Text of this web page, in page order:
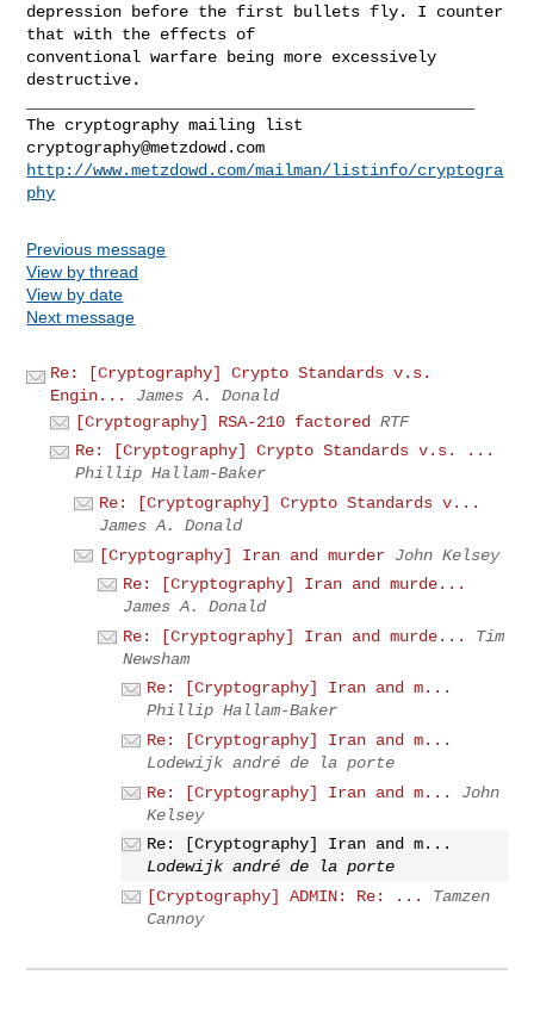
depression before the first bullets fly. I counter
that with the effects of
conventional warfare being more excessively
cryptography@metzdowd.com
http://www.metzdowd.com/mailman/listinfo/cryptogra
phy
Previous message
View by thread
View by date
Next message
Re: [Cryptography] Crypto Standards v.s.
Engin...
James A. Donald
[Cryptography] RSA-210 factored
RTF
Re: [Cryptography] Crypto Standards v.s. ...
Phillip Hallam-Baker
Re: [Cryptography] Crypto Standards v...
James A. Donald
[Cryptography] Iran and murder John Kelsey
Re: [Cryptography] Iran and murde...
James A. Donald
Re: [Cryptography] Iran and murde...
Tim
Newsham
Re: [Cryptography] Iran and m...
Phillip Hallam-Baker
Re: [Cryptography] Iran and m...
Lodewijk andré de la porte
Re: [Cryptography] Iran and m...
John
Kelsey
Re: [Cryptography] Iran and m...
Lodewijk andré de la porte
[Cryptography] ADMIN: Re: ...
Tamzen
Cannoy